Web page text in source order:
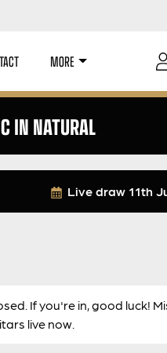
MORE
IN NATURAL
Live draw 11th
If you're in, good luck!
live now.